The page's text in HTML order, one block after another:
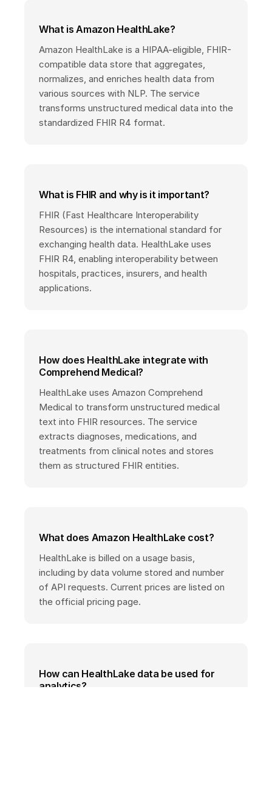
What is Amazon HealthLake?
Amazon HealthLake is a HIPAA-eligible, FHIR-
compatible data store that aggregates,
normalizes, and enriches health data from
various sources with NLP. The service
transforms unstructured medical data into the
standardized FHIR R4 format.
What is FHIR and why is it important?
FHIR (Fast Healthcare Interoperability
Resources) is the international standard for
exchanging health data. HealthLake uses
FHIR R4, enabling interoperability between
hospitals, practices, insurers, and health
applications.
How does HealthLake integrate with
Comprehend Medical?
HealthLake uses Amazon Comprehend
Medical to transform unstructured medical
text into FHIR resources. The service
extracts diagnoses, medications, and
treatments from clinical notes and stores
them as structured FHIR entities.
What does Amazon HealthLake cost?
HealthLake is billed on a usage basis,
including by data volume stored and number
of API requests. Current prices are listed on
the official pricing page.
How can HealthLake data be used for
analytics?